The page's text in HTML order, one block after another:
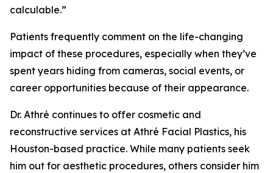
calculable.”
Patients frequently comment on the life-changing
impact of these procedures, especially when they’ve
spent years hiding from cameras, social events, or
career opportunities because of their appearance.
Dr. Athré continues to offer cosmetic and
reconstructive services at Athré Facial Plastics, his
Houston-based practice. While many patients seek
him out for aesthetic procedures, others consider him